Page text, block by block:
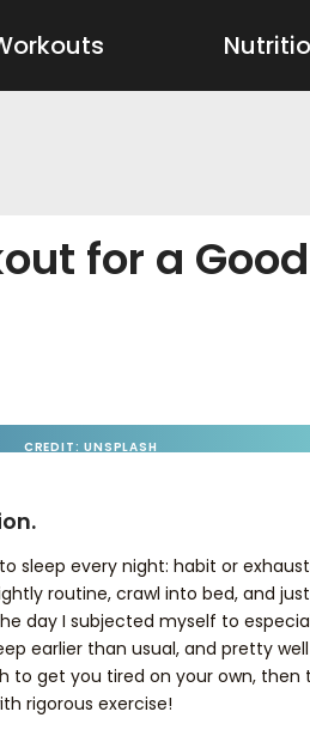
for a
CREDIT: UNSPLASH
sleep every night: habit or
routine, crawl into bed, and
day I subjected myself to
earlier than usual, and pretty
to get you tired on your own,
rigorous exercise!